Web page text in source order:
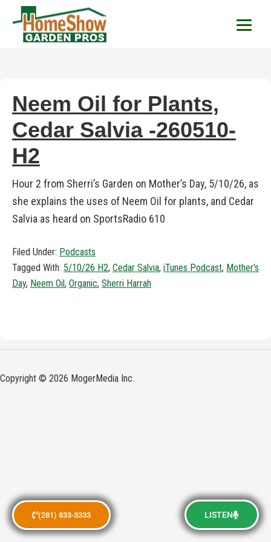
(281) 833-3333 LISTEN
HomeShow Garden
Neem Oil for Plants,
Cedar Salvia -260510-
H2
Hour 2 from Sherri’s Garden on Mother’s Day, 5/10/26, as
she explains the uses of Neem Oil for plants, and Cedar
Salvia as heard on SportsRadio 610
Filed Under: Podcasts
Tagged With: 5/10/26 H2, Cedar Salvia, iTunes Podcast, Mother's
Day, Neem Oil, Organic, Sherri Harrah
Copyright © 2026 MogerMedia Inc.